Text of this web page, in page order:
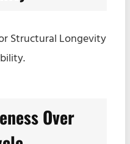
Structural Longevity
Over